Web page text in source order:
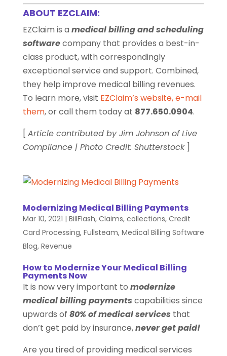
ABOUT EZCLAIM:
EZClaim is a medical billing and scheduling
softwarecompany that provides a best-in-
class product, with correspondingly
exceptional service and support. Combined,
they help improve medical billing revenues.
To learn more, visit EZClaim’s website,e-mail
them, or call them today at 877.650.0904.
[ Article contributed by Jim Johnson of Live
Compliance | Photo Credit: Shutterstock]
Modernizing Medical Billing Payments
Mar 10, 2021 | BillFlash, Claims, collections, Credit
Card Processing, Fullsteam, Medical Billing Software
Blog, Revenue
How to Modernize Your Medical Billing
Payments Now
It is now very important to modernize
medical billing payments capabilities since
upwards of 80% of medical services that
don’t get paid by insurance,never get paid!
Are you tired of providing medical services